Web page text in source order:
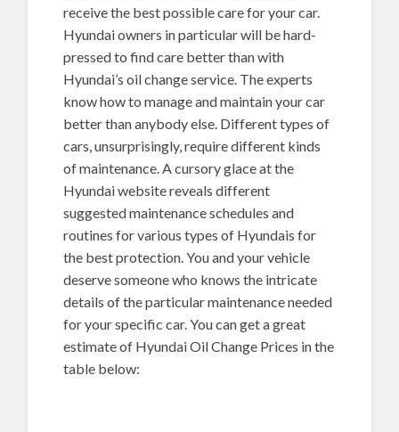
receive the best possible care for your car.
Hyundai owners in particular will be hard-
pressed to find care better than with
Hyundai’s oil change service. The experts
know how to manage and maintain your car
better than anybody else. Different types of
cars, unsurprisingly, require different kinds
of maintenance. A cursory glace at the
Hyundai website reveals different
suggested maintenance schedules and
routines for various types of Hyundais for
the best protection. You and your vehicle
deserve someone who knows the intricate
details of the particular maintenance needed
for your specific car. You can get a great
estimate of Hyundai Oil Change Prices in the
table below: